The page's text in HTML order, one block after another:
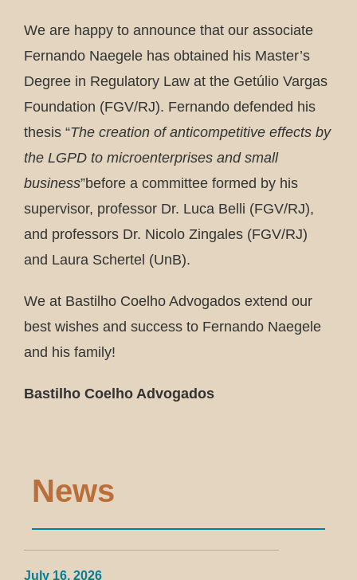
We are happy to announce that our associate
Fernando Naegele has obtained his Master’s
Degree in Regulatory Law at the Getúlio Vargas
Foundation (FGV/RJ). Fernando defended his
thesis “The creation of anticompetitive effects by
the LGPD to microenterprises and small
business”before a committee formed by his
supervisor, professor Dr. Luca Belli (FGV/RJ),
and professors Dr. Nicolo Zingales (FGV/RJ)
and Laura Schertel (UnB).
We at Bastilho Coelho Advogados extend our
best wishes and success to Fernando Naegele
and his family!
Bastilho Coelho Advogados
News
July 16, 2026